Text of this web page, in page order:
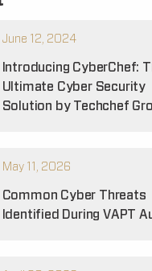
June 12, 2024
Introducing CyberChef:
Ultimate Cyber Security
Solution by Techchef
May 11, 2026
Common Cyber Threats
Identified During VAPT